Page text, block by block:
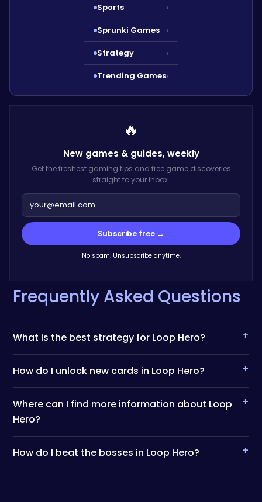
Sports ›
Sprunki Games ›
Strategy ›
Trending Games›
🔥
New games & guides,weekly
Get the freshest gaming tips and free game discoveries
straight to your inbox.
Subscribe free →
No spam. Unsubscribe anytime.
Frequently Asked Questions
What is the best strategy for Loop Hero? +
How do I unlock new cards in Loop Hero? +
Where can I find more information about Loop
Hero?
+
How do I beat the bosses in Loop Hero? +